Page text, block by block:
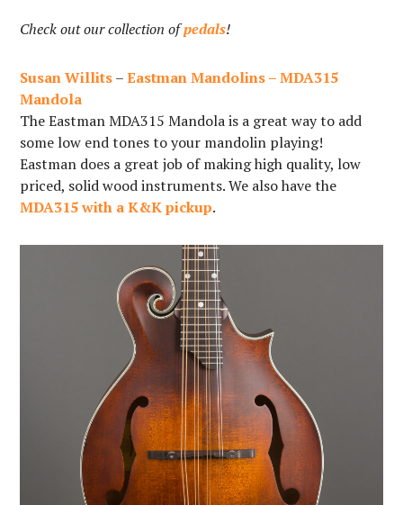
Check out our collection ofpedals!
Susan Willits–Eastman Mandolins – MDA315
Mandola
The Eastman MDA315 Mandola is a great way to add
some low end tones to your mandolin playing!
Eastman does a great job of making high quality, low
priced, solid wood instruments. We also have the
MDA315 with a K&K pickup.